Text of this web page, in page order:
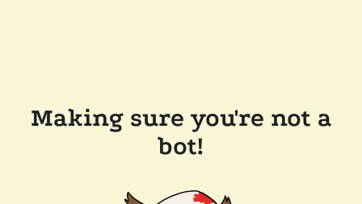
Making sure you're not a
bot!